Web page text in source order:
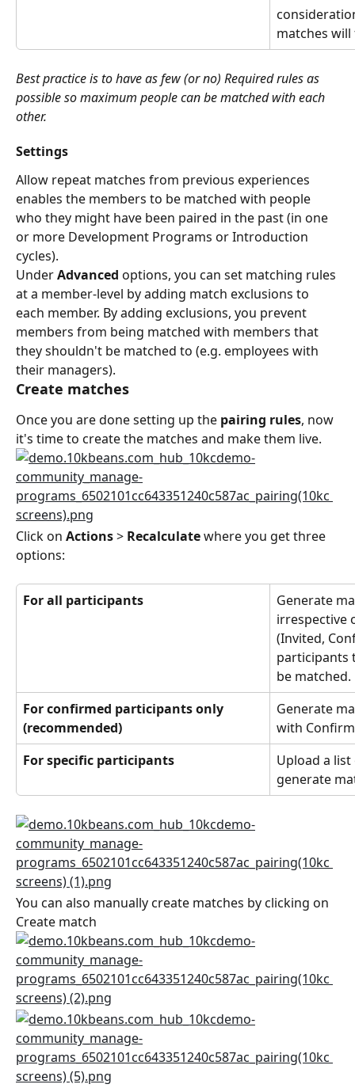
matches
Best practice is to have as few (or no) Required rules as
possible so maximum people can be matched with each
other.
Settings
Allow repeat matches from previous experiences
enables the members to be matched with people
who they might have been paired in the past (in one
or more Development Programs or Introduction
cycles).
Under Advanced options, you can set matching rules
at a member-level by adding match exclusions to
each member. By adding exclusions, you prevent
members from being matched with members that
they shouldn't be matched to (e.g. employees with
their managers).
Create matches
Once you are done setting up the pairing rules, now
it's time to create the matches and make them live.
Click on Actions > Recalculate where you get three
options:
For all participants
Generate
irrespective
(Invited,
participants
be matched.
For confirmed participants only
(recommended)
Generate
with
For specific participants
Upload a
generate
You can also manually create matches by clicking on
Create match